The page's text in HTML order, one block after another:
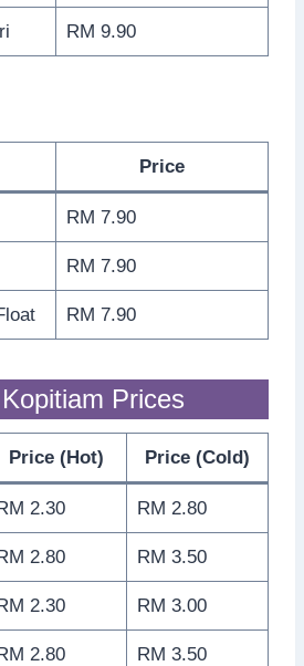
RM 9.90
Price
RM 7.90
RM 7.90
RM 7.90
Prices
Price (Hot) Price (Cold)
2.30 RM 2.80
2.80 RM 3.50
2.30 RM 3.00
2.80 RM 3.50